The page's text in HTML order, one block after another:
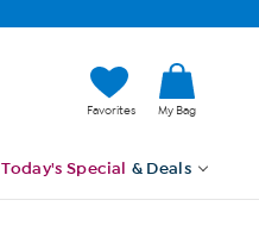
Favorites My Bag
Today's Special & Deals